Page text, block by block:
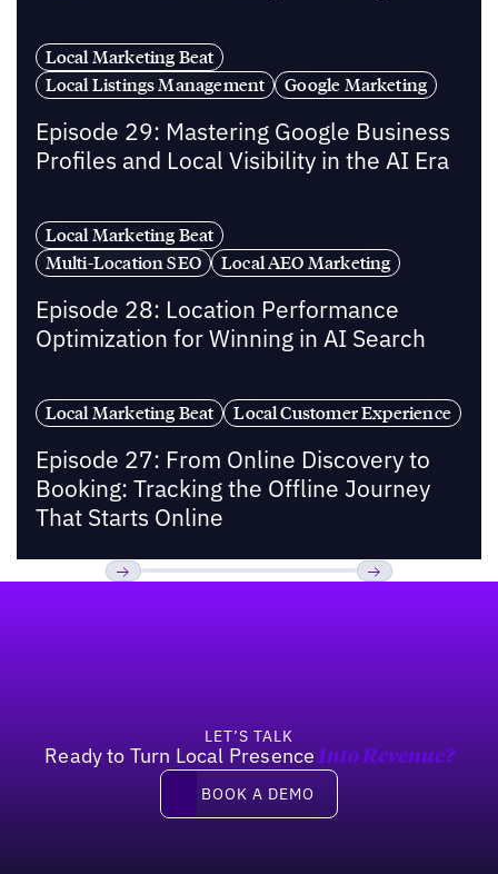
Local Marketing Beat
Local Listings Management
Google Marketing
Episode 29: Mastering Google Business
Profiles and Local Visibility in the AI Era
Local Marketing Beat
Multi-Location SEO
Local AEO Marketing
Episode 28: Location Performance
Optimization for Winning in AI Search
Local Marketing Beat Local Customer Experience
Episode 27: From Online Discovery to
Booking: Tracking the Offline Journey
That Starts Online
LET’S TALK
Ready to Turn Local Presence Into Revenue?
Book a demo
BOOK A DEMO